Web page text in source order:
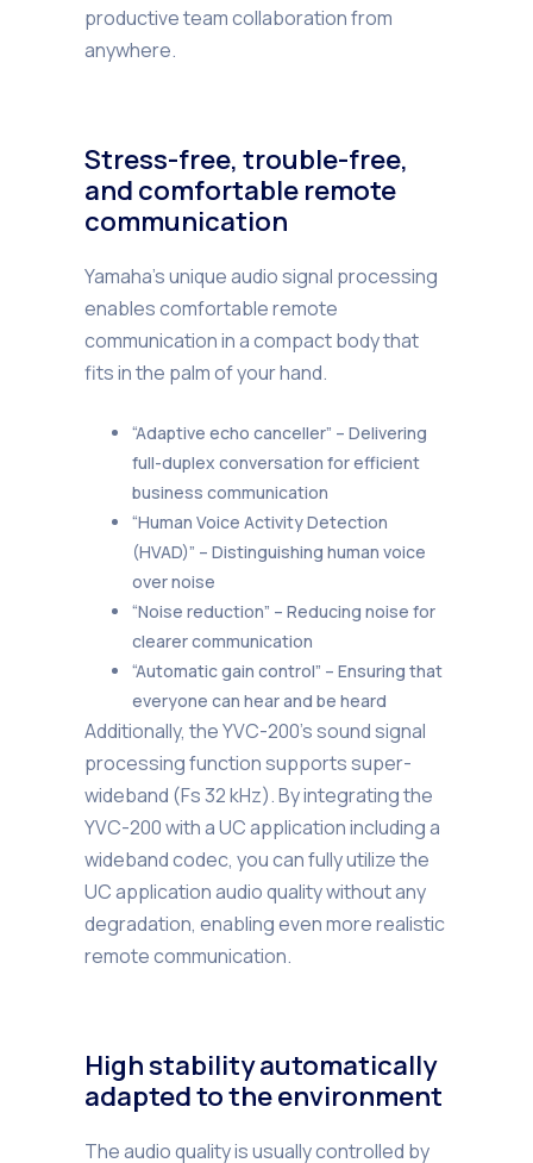
productive team collaboration from
anywhere.
Stress-free, trouble-free,
and comfortable remote
communication
Yamaha’s unique audio signal processing
enables comfortable remote
communication in a compact body that
fits in the palm of your hand.
“Adaptive echo canceller” – Delivering
full-duplex conversation for efficient
business communication
“Human Voice Activity Detection
(HVAD)” – Distinguishing human voice
over noise
“Noise reduction” – Reducing noise for
clearer communication
“Automatic gain control” – Ensuring that
everyone can hear and be heard
Additionally, the YVC-200’s sound signal
processing function supports super-
wideband (Fs 32 kHz). By integrating the
YVC-200 with a UC application including a
wideband codec, you can fully utilize the
UC application audio quality without any
degradation, enabling even more realistic
remote communication.
High stability automatically
adapted to the environment
The audio quality is usually controlled by